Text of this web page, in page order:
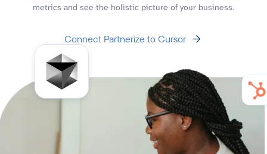
metrics and see the holistic picture of your business.
Connect Partnerize to Cursor